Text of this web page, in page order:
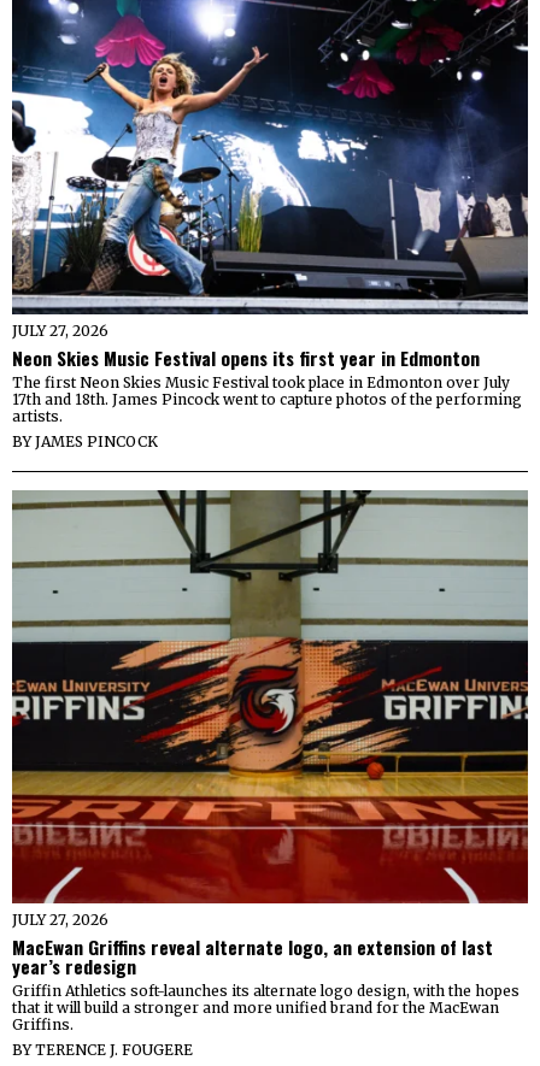
JULY 27, 2026
Neon Skies Music Festival opens its first year in Edmonton
The first Neon Skies Music Festival took place in Edmonton over July
17th and 18th. James Pincock went to capture photos of the performing
artists.
BYJAMES PINCOCK
JULY 27, 2026
MacEwan Griffins reveal alternate logo, an extension of last
year’s redesign
Griffin Athletics soft-launches its alternate logo design, with the hopes
that it will build a stronger and more unified brand for the MacEwan
Griffins.
BYTERENCE J. FOUGERE